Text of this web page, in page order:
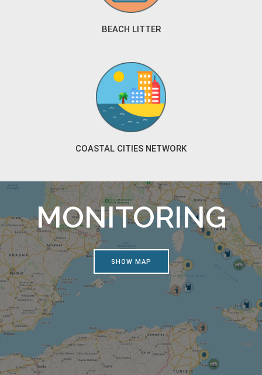
BEACH LITTER
COASTAL CITIES NETWORK
MONITORING
SHOW MAP